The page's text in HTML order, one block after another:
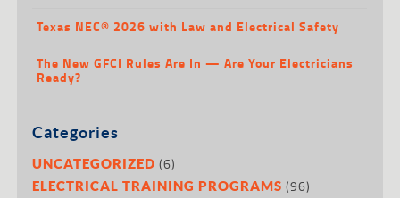
Texas NEC® 2026 with Law and Electrical Safety
The New GFCI Rules Are In — Are Your Electricians
Ready?
Categories
UNCATEGORIZED (6)
ELECTRICAL TRAINING PROGRAMS (96)